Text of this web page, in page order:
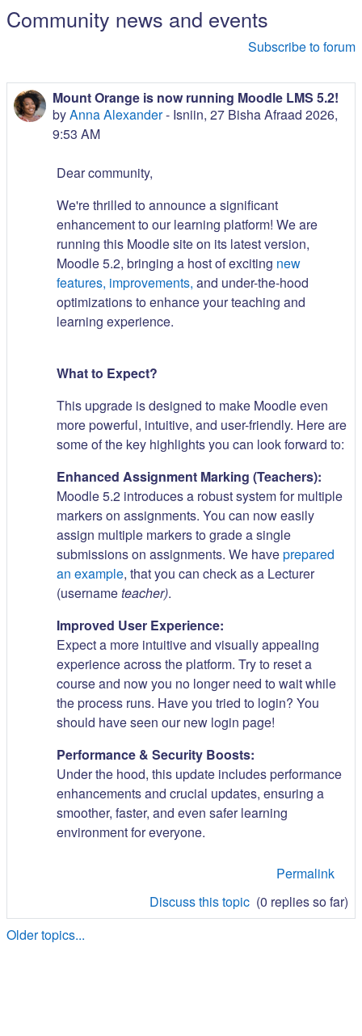
Community news and events
Subscribe to forum
Mount Orange is now running Moodle LMS 5.2!
byAnna Alexander- Isniin, 27 Bisha Afraad 2026,
9:53 AM
Dear community,
We're thrilled to announce a significant
enhancement to our learning platform! We are
running this Moodle site on its latest version,
Moodle 5.2, bringing a host of exciting new
features, improvements, and under-the-hood
optimizations to enhance your teaching and
learning experience.
What to Expect?
This upgrade is designed to make Moodle even
more powerful, intuitive, and user-friendly. Here are
some of the key highlights you can look forward to:
Enhanced Assignment Marking (Teachers):
Moodle 5.2 introduces a robust system for multiple
markers on assignments. You can now easily
assign multiple markers to grade a single
submissions on assignments. We haveprepared
an example, that you can check as a Lecturer
(usernameteacher).
Improved User Experience:
Expect a more intuitive and visually appealing
experience across the platform. Try to reset a
course and now you no longer need to wait while
the process runs. Have you tried to login? You
should have seen our new login page!
Performance & Security Boosts:
Under the hood, this update includes performance
enhancements and crucial updates, ensuring a
smoother, faster, and even safer learning
environment for everyone.
Permalink
Discuss this topic (0 replies so far)
Older topics...